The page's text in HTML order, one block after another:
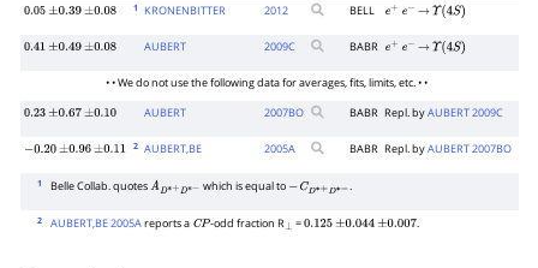
0.05 ±0.39 ±0.08
1 KRONENBITTER 2012 BELL e+ e− → Υ (4S)
0.41 ±0.49 ±0.08 AUBERT 2009C BABR e+ e− → Υ (4S)
• • We do not use the following data for averages, fits, limits, etc. • •
0.23 ±0.67 ±0.10 AUBERT 2007BO BABR Repl. byAUBERT 2009C
−0.20 ±0.96 ±0.11
2 AUBERT,BE 2005A BABR Repl. byAUBERT 2007BO
1 Belle Collab. quotesAD∗+D∗−which is equal to −CD∗+D∗−.
2 AUBERT,BE 2005Areports a CP -odd fraction R⊥ =0.125 ±0.044 ±0.007 .